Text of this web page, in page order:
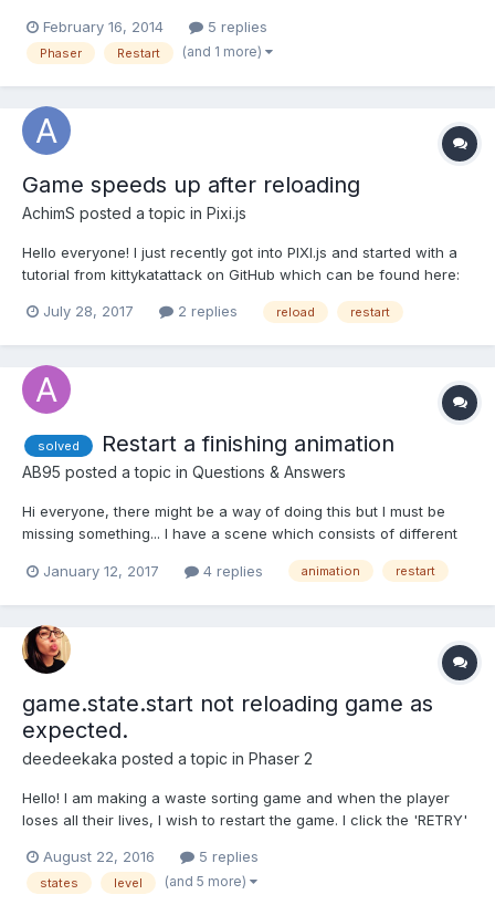
February 16, 2014
5 replies
Phaser Restart (and 1 more)
Game speeds up after reloading
AchimS posted a topic in Pixi.js
Hello everyone! I just recently got into PIXI.js and started with a
tutorial from kittykatattack on GitHub which can be found here:
finished the tutorial and everything works great! After that I
July 28, 2017 2 replies reload restart
solved Restart a finishing animation
AB95 posted a topic in Questions & Answers
Hi everyone, there might be a way of doing this but I must be
missing something... I have a scene which consists of different
once. Basically, I would like to be able to "reload" the scene
January 12, 2017 4 replies animation restart
game.state.start not reloading game as
expected.
deedeekaka posted a topic in Phaser 2
Hello! I am making a waste sorting game and when the player
loses all their lives, I wish to restart the game. I click the 'RETRY'
sprites never reload. I am wondering if it is because they are in
an array (see this.garbage = []; a...
August 22, 2016 5 replies
states level (and 5 more)